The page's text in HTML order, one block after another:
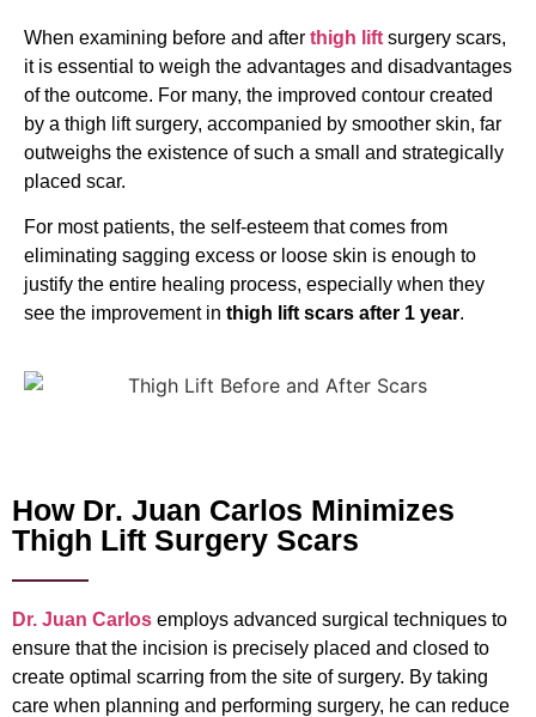
When examining before and after thigh lift surgery scars,
it is essential to weigh the advantages and disadvantages
of the outcome. For many, the improved contour created
by a thigh lift surgery, accompanied by smoother skin, far
outweighs the existence of such a small and strategically
placed scar.
For most patients, the self-esteem that comes from
eliminating sagging excess or loose skin is enough to
justify the entire healing process, especially when they
see the improvement in thigh lift scars after 1 year.
How Dr. Juan Carlos Minimizes
Thigh Lift Surgery Scars
Dr. Juan Carlos employs advanced surgical techniques to
ensure that the incision is precisely placed and closed to
create optimal scarring from the site of surgery. By taking
care when planning and performing surgery, he can reduce